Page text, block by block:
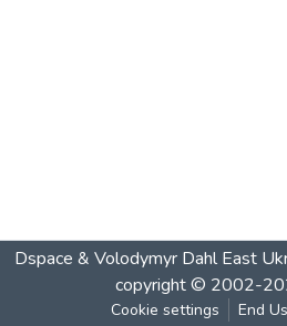
Dspace & Volodymyr Dahl East
copyright © 2002-
Cookie settings End